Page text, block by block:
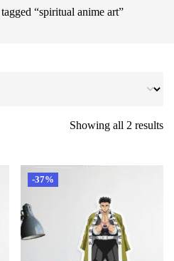
“spiritual anime art”
Showing all 2 results
-37%